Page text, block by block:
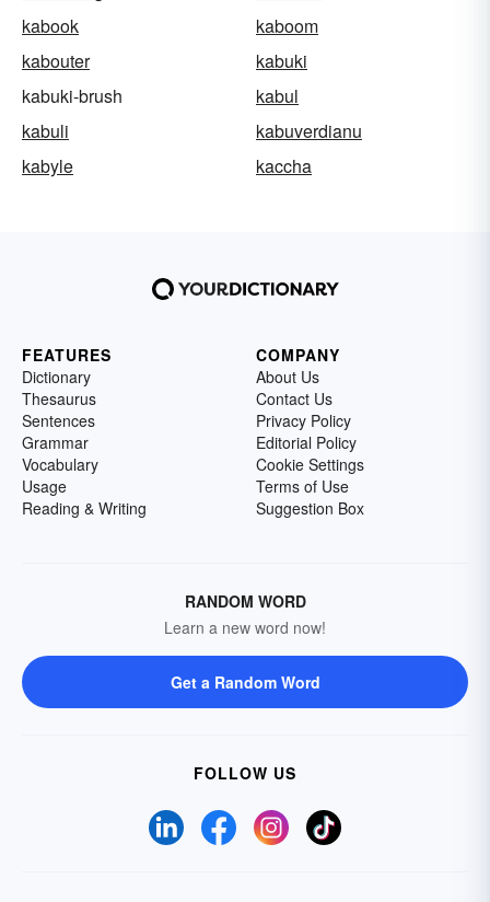
kabook
kaboom
kabouter
kabuki
kabuki-brush
kabul
kabuli
kabuverdianu
kabyle
kaccha
FEATURES
Dictionary
Thesaurus
Sentences
Grammar
Vocabulary
Usage
Reading & Writing
COMPANY
About Us
Contact Us
Privacy Policy
Editorial Policy
Cookie Settings
Terms of Use
Suggestion Box
RANDOM WORD
Learn a new word now!
Get a Random Word
FOLLOW US